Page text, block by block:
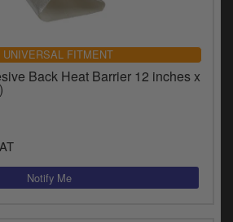
UNIVERSAL FITMENT
Back Heat Barrier 12 inches x